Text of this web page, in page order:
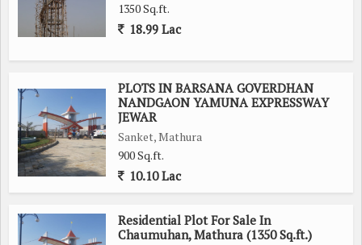
1350 Sq.ft.
18.99 Lac
PLOTS IN BARSANA GOVERDHAN
NANDGAON YAMUNA EXPRESSWAY
JEWAR
Sanket, Mathura
900 Sq.ft.
10.10 Lac
Residential Plot For Sale In
Chaumuhan, Mathura (1350 Sq.ft.)